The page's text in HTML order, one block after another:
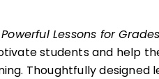
Lessons for
students and help
Thoughtfully designed